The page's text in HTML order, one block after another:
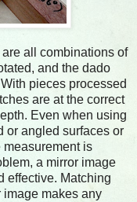
all combinations of
and the dado
pieces processed
are at the correct
Even when using
or angled surfaces or
is
a mirror image
effective. Matching
makes any